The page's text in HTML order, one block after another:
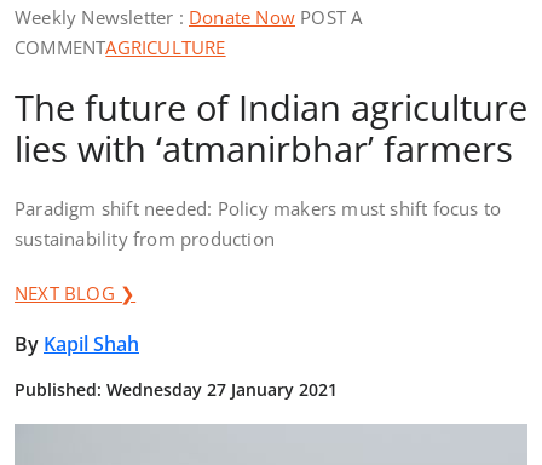
Weekly Newsletter : Donate Now POST A
COMMENTAGRICULTURE
The future of Indian agriculture
lies with ‘atmanirbhar’ farmers
Paradigm shift needed: Policy makers must shift focus to
sustainability from production
NEXT BLOG ❯
By Kapil Shah
Published: Wednesday 27 January 2021